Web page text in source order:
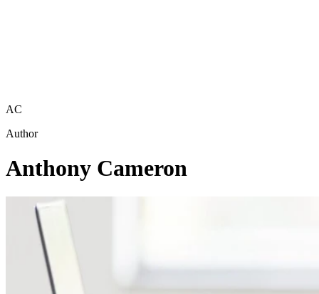
AC
Author
Anthony Cameron